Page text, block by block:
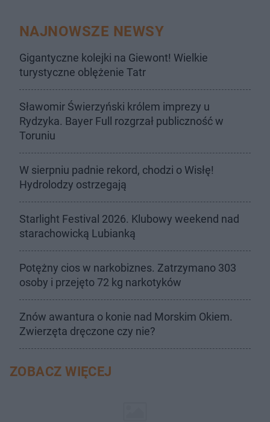
NAJNOWSZE NEWSY
Gigantyczne kolejki na Giewont! Wielkie
turystyczne oblężenie Tatr
Sławomir Świerzyński królem imprezy u
Rydzyka. Bayer Full rozgrzał publiczność w
Toruniu
W sierpniu padnie rekord, chodzi o Wisłę!
Hydrolodzy ostrzegają
Starlight Festival 2026. Klubowy weekend nad
starachowicką Lubianką
Potężny cios w narkobiznes. Zatrzymano 303
osoby i przejęto 72 kg narkotyków
Znów awantura o konie nad Morskim Okiem.
Zwierzęta dręczone czy nie?
ZOBACZ WIĘCEJ